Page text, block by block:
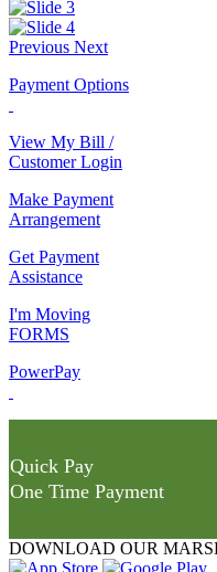
Previous Next
Payment Options
View My Bill /
Customer Login
Make Payment
Arrangement
Get Payment
Assistance
I'm Moving
FORMS
PowerPay
Quick Pay
One Time Payment
DOWNLOAD OUR